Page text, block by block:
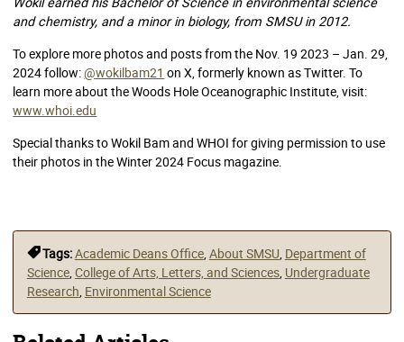
and chemistry, and a minor in biology, from SMSU in 2012.
To explore more photos and posts from the Nov. 19 2023 – Jan. 29,
2024 follow:@wokilbam21 on X, formerly known as Twitter. To
learn more about the Woods Hole Oceanographic Institute, visit:
www.whoi.edu
Special thanks to Wokil Bam and WHOI for giving permission to use
their photos in the Winter 2024 Focus magazine.
Tags:Academic Deans Office,About SMSU, Department of
Science,College of Arts, Letters, and Sciences, Undergraduate
Research, Environmental Science